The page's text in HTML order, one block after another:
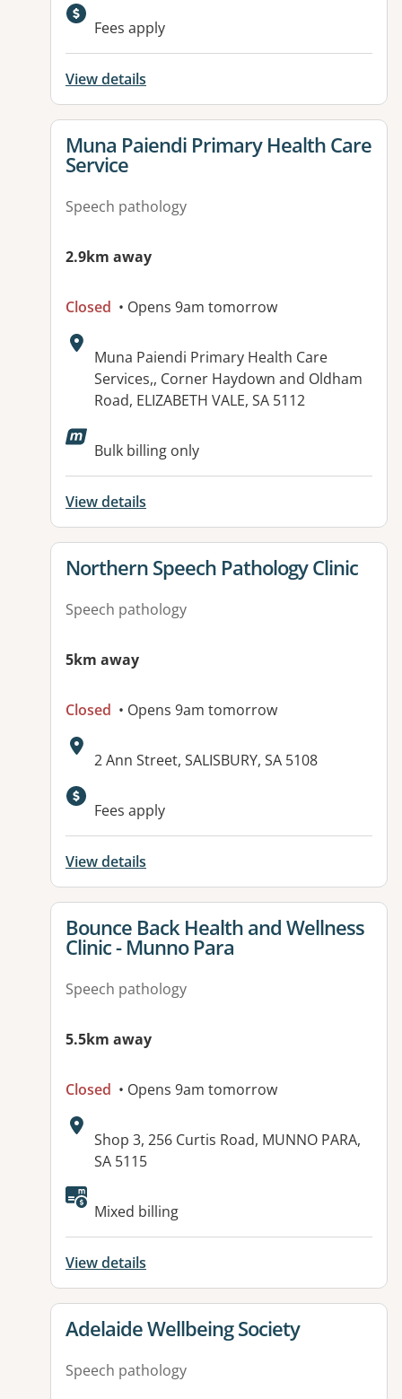
Available facilities:
Fees apply
View details
View details for
Muna Paiendi Primary Health Care
Service
Speech pathology
2.9km away
Closed • Opens 9am tomorrow
Address:
Muna Paiendi Primary Health Care
Services,, Corner Haydown and Oldham
Road, ELIZABETH VALE, SA 5112
Available facilities:
Bulk billing only
View details
View details for
Northern Speech Pathology Clinic
Speech pathology
5km away
Closed • Opens 9am tomorrow
Address:
2 Ann Street, SALISBURY, SA 5108
Available facilities:
Fees apply
View details
View details for
Bounce Back Health and Wellness
Clinic - Munno Para
Speech pathology
5.5km away
Closed • Opens 9am tomorrow
Address:
Shop 3, 256 Curtis Road, MUNNO PARA,
SA 5115
Available facilities:
Mixed billing
View details
View details for
Adelaide Wellbeing Society
Speech pathology